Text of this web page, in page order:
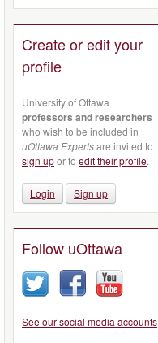
Create or edit your
profile
University of Ottawa
professors and researchers
who wish to be included in
uOttawa Expertsare invited to
sign upor to edit their profile.
Login Sign up
Follow uOttawa
See our social media accounts